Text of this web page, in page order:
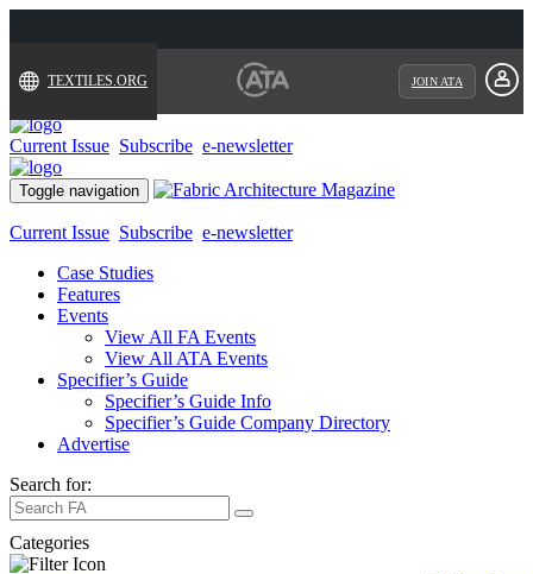
TEXTILES.ORG JOIN ATA
Current Issue Subscribe e-newsletter
Toggle navigation
Current Issue Subscribe e-newsletter
Case Studies
Features
Events
View All FA Events
View All ATA Events
Specifier’s Guide
Specifier’s Guide Info
Specifier’s Guide Company Directory
Advertise
Search for:
Categories